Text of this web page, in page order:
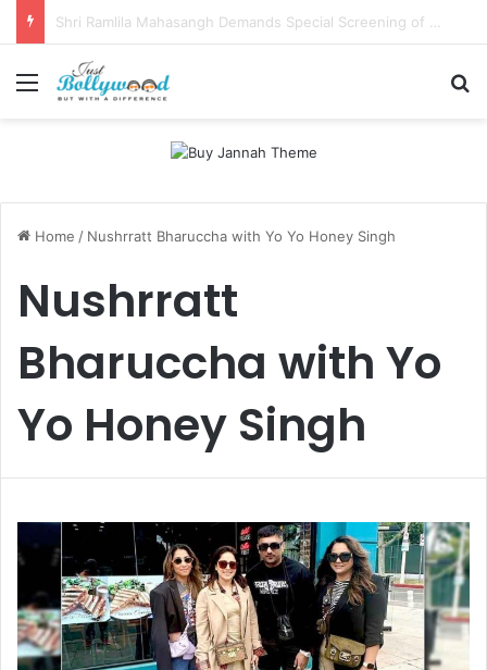
Menu
Home / Nushrratt Bharuccha with Yo Yo Honey Singh
Nushrratt
Bharuccha with Yo
Yo Honey Singh